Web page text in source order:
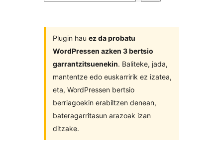
Plugin hau ez da probatu
WordPressen azken 3 bertsio
garrantzitsuenekin. Baliteke, jada,
mantentze edo euskarririk ez izatea,
eta, WordPressen bertsio
berriagoekin erabiltzen denean,
bateragarritasun arazoak izan
ditzake.